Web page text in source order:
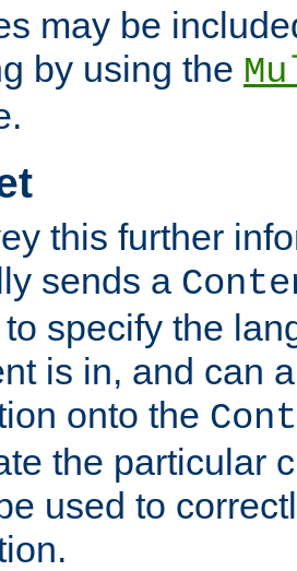
may be
by using the
this further
sends a
specify the
is in, and can
onto the
the particular
used to